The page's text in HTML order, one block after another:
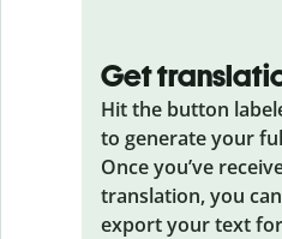
Get
Hit the button
to generate your
Once you’ve
translation, you
export your text